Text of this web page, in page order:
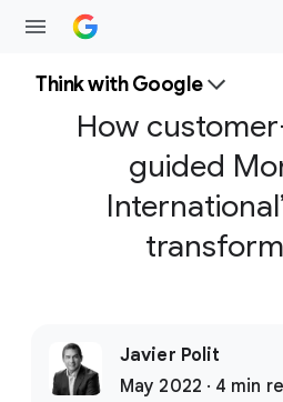
Think with Google
How
guided
Javier Polit
May 2022 · 4 min